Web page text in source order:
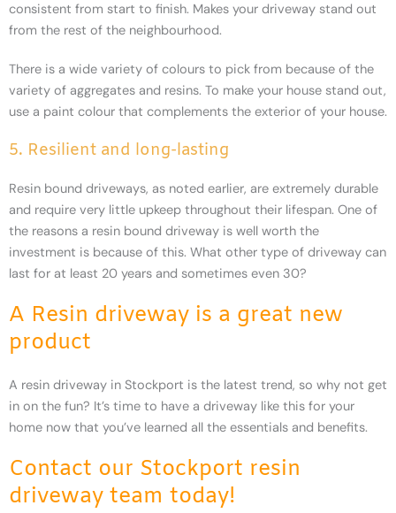
consistent from start to finish. Makes your driveway stand out
from the rest of the neighbourhood.
There is a wide variety of colours to pick from because of the
variety of aggregates and resins. To make your house stand out,
use a paint colour that complements the exterior of your house.
5. Resilient and long-lasting
Resin bound driveways, as noted earlier, are extremely durable
and require very little upkeep throughout their lifespan. One of
the reasons a resin bound driveway is well worth the
investment is because of this. What other type of driveway can
last for at least 20 years and sometimes even 30?
A Resin driveway is a great new
product
A resin driveway in Stockport is the latest trend, so why not get
in on the fun? It’s time to have a driveway like this for your
home now that you’ve learned all the essentials and benefits.
Contact our Stockport resin
driveway team today!